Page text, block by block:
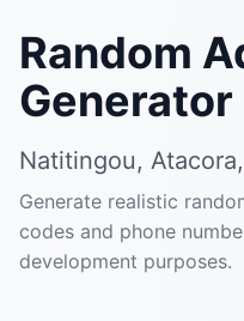
Random
Generator
Natitingou,
Generate realistic
codes and phone
development purposes.